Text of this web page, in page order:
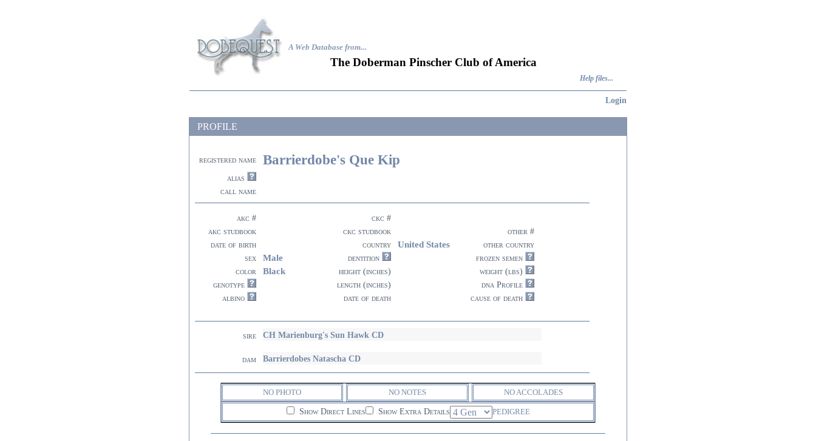
A Web Database from...
The Doberman Pinscher Club of America
Help files...
Login
PROFILE
registered name Barrierdobe's Que Kip
alias
call name
akc #
ckc #
akc studbook
ckc studbook
other #
date of birth
country United States
other country
sex
Male dentition
frozen semen
color
Black height (inches)
weight (lbs)
genotype
length (inches)
dna Profile
albino
date of death cause of death
sire CH Marienburg's Sun Hawk CD
dam Barrierdobes Natascha CD
NO PHOTO NO NOTES NO ACCOLADES
Show Direct Lines Show Extra Details PEDIGREE